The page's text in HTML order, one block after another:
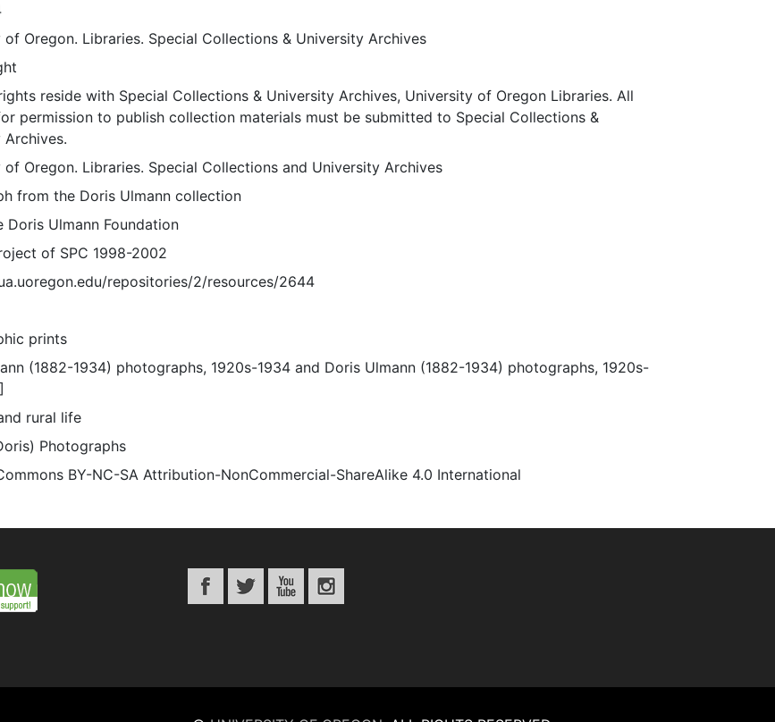
of Oregon. Libraries. Special Collections & University Archives
reside with Special Collections & University Archives, University of Oregon Libraries. All
permission to publish collection materials must be submitted to Special Collections &
of Oregon. Libraries. Special Collections and University Archives
from the Doris Ulmann collection
Doris Ulmann Foundation
of SPC 1998-2002
repositories/2/resources/2644
prints
(1882-1934) photographs, 1920s-1934 and Doris Ulmann (1882-1934) photographs, 1920s-
rural life
Photographs
BY-NC-SA Attribution-NonCommercial-ShareAlike 4.0 International